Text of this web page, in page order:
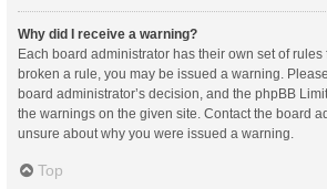
Why did I receive a warning?
Each board administrator has their own set of rules
broken a rule, you may be issued a warning.
board administrator’s decision, and the phpBB
the warnings on the given site. Contact the board
unsure about why you were issued a warning.
Top